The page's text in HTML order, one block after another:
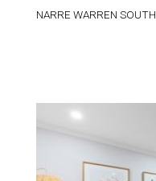
NARRE WARREN SOUTH